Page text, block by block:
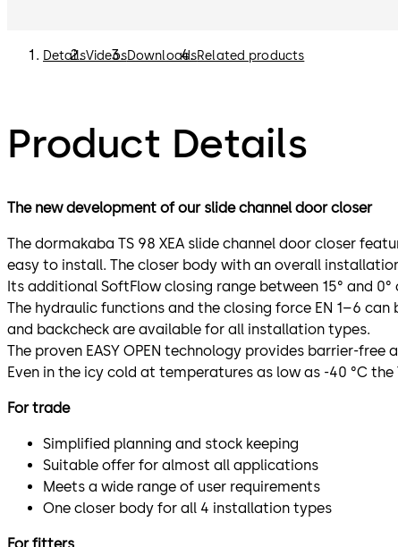
DetailsVideosDownloadsRelated products
Product Details
The new development of our slide channel door closer
The dormakaba TS 98 XEA slide channel door closer
easy to install. The closer body with an overall
Its additional SoftFlow closing range between 15° and
The hydraulic functions and the closing force EN 1–6
and backcheck are available for all installation types.
The proven EASY OPEN technology provides barrier-free
Even in the icy cold at temperatures as low as -40 °C the
For trade
Simplified planning and stock keeping
Suitable offer for almost all applications
Meets a wide range of user requirements
One closer body for all 4 installation types